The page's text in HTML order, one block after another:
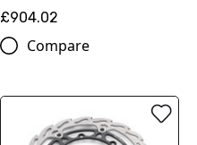
£904.02
Compare